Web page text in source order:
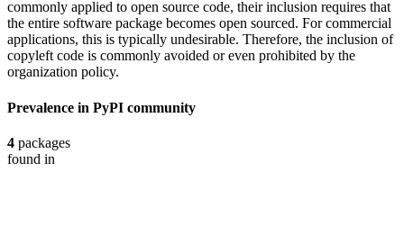
commonly applied to open source code, their inclusion requires that
the entire software package becomes open sourced. For commercial
applications, this is typically undesirable. Therefore, the inclusion of
copyleft code is commonly avoided or even prohibited by the
organization policy.
Prevalence in PyPI community
4 packages
found in